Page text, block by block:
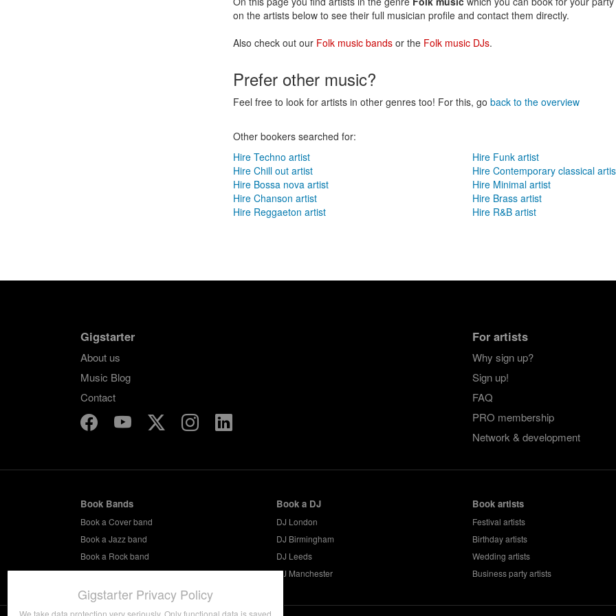
on the artists below to see their full musician profile and contact them directly.
Also check out our Folk music bands or the Folk music DJs.
Prefer other music?
Feel free to look for artists in other genres too! For this, go back to the overview
Other bookers searched for:
Hire Techno artist
Hire Chill out artist
Hire Bossa nova artist
Hire Chanson artist
Hire Reggaeton artist
Hire Funk artist
Hire Contemporary classical
Hire Minimal artist
Hire Brass artist
Hire R&B artist
For artists
Why sign up?
Sign up!
FAQ
PRO membership
Network & development
Gigstarter
About us
Music Blog
Contact
Book Bands
Book a Cover band
Book a Jazz band
Book a Rock band
Book a Party band
Book a DJ
DJ London
DJ Birmingham
DJ Leeds
DJ Manchester
Book artists
Festival artists
Birthday artists
Wedding artists
Business party artists
Gigstarter Privacy Policy
We take data protection very seriously. Only functional data is saved